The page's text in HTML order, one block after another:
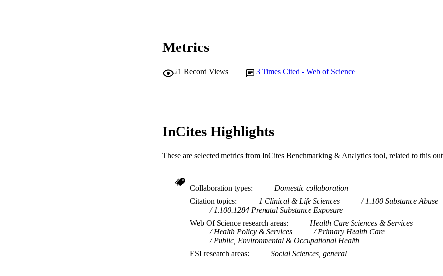
Metrics
21 Record Views 3 Times Cited - Web of Science
InCites Highlights
These are selected metrics from InCites Benchmarking & Analytics tool, related to this
Collaboration types
Domestic collaboration
Citation topics
1 Clinical & Life Sciences
1.100 Substance Abuse
1.100.1284 Prenatal Substance Exposure
Web Of Science research areas
Health Care Sciences & Services
Health Policy & Services
Primary Health Care
Public, Environmental & Occupational Health
ESI research areas
Social Sciences, general